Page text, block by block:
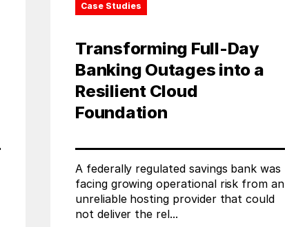
Case Studies
Transforming Full-Day
Banking Outages into a
Resilient Cloud
Foundation
A federally regulated savings bank was
facing growing operational risk from an
unreliable hosting provider that could
not deliver the rel...